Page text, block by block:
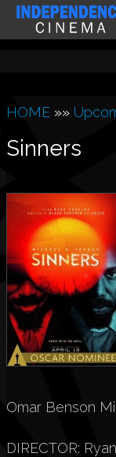
HOME»»
Sinners
Omar Benson
DIRECTOR: